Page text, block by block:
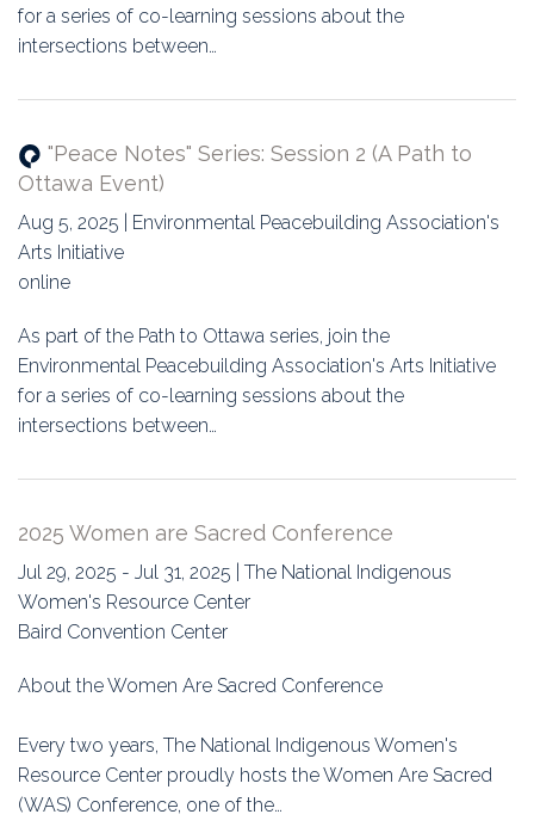
for a series of co-learning sessions about the
intersections between…
"Peace Notes" Series: Session 2 (A Path to
Ottawa Event)
Aug 5, 2025 | Environmental Peacebuilding Association's
Arts Initiative
online
As part of the Path to Ottawa series, join the
Environmental Peacebuilding Association's Arts Initiative
for a series of co-learning sessions about the
intersections between…
2025 Women are Sacred Conference
Jul 29, 2025 - Jul 31, 2025 | The National Indigenous
Women's Resource Center
Baird Convention Center
About the Women Are Sacred Conference
Every two years, The National Indigenous Women's
Resource Center proudly hosts the Women Are Sacred
(WAS) Conference, one of the…